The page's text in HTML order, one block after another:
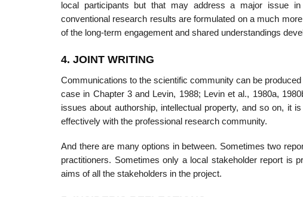
local participants but that may address a major issue
conventional research results are formulated on a much
of the long-term engagement and shared understandings
4. JOINT WRITING
Communications to the scientific community can be
case in Chapter 3 and Levin, 1988; Levin et al., 1980a,
issues about authorship, intellectual property, and so on, it
effectively with the professional research community.
And there are many options in between. Sometimes two
practitioners. Sometimes only a local stakeholder report is
aims of all the stakeholders in the project.